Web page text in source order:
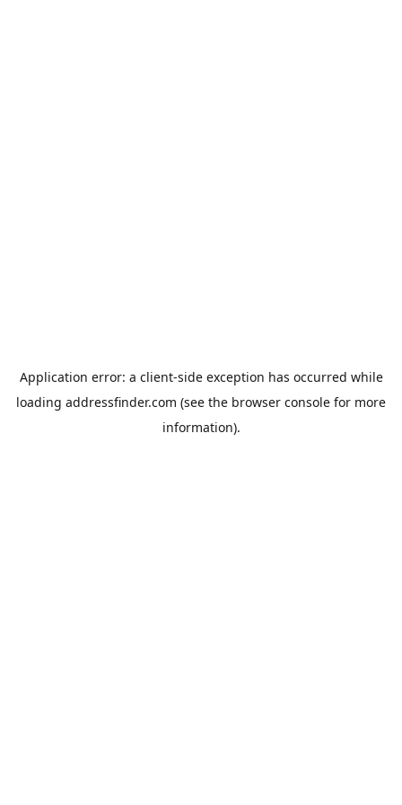
Application error: a client-side exception has occurred while
loading addressfinder.com (see the browser console for more
information).